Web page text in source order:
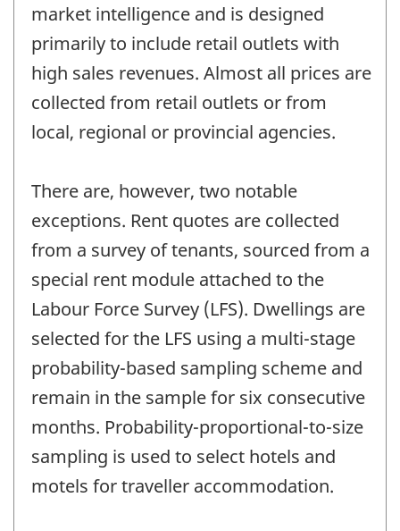
market intelligence and is designed
primarily to include retail outlets with
high sales revenues. Almost all prices are
collected from retail outlets or from
local, regional or provincial agencies.
There are, however, two notable
exceptions. Rent quotes are collected
from a survey of tenants, sourced from a
special rent module attached to the
Labour Force Survey (LFS). Dwellings are
selected for the LFS using a multi-stage
probability-based sampling scheme and
remain in the sample for six consecutive
months. Probability-proportional-to-size
sampling is used to select hotels and
motels for traveller accommodation.